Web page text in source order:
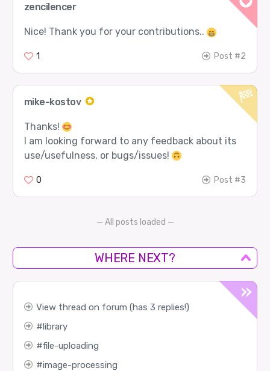
zencilencer
Nice! Thank you for your contributions..
1 Post #2
mike-kostov
Thanks!
I am looking forward to any feedback about its
use/usefulness, or bugs/issues!
0 Post #3
— All posts loaded —
WHERE NEXT?
View thread on forum (has 3 replies!)
library
file-uploading
image-processing